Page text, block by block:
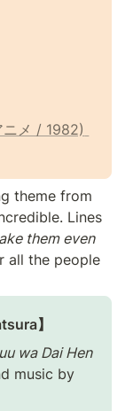
ニメ / 1982)
Lines
them even
all the people
】
wa Dai Hen
music by